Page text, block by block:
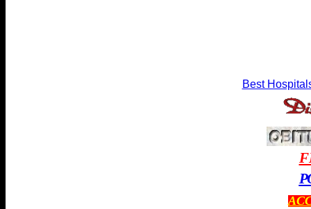
Best